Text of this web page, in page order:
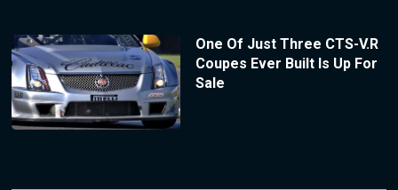
One Of Just Three CTS-V.R
Coupes Ever Built Is Up For
Sale